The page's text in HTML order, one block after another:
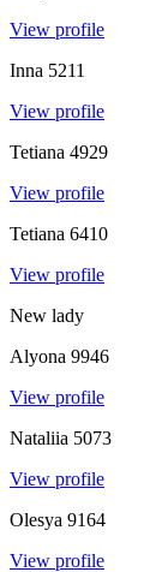
View profile
Inna 5211
View profile
Tetiana 4929
View profile
Tetiana 6410
View profile
New lady
Alyona 9946
View profile
Nataliia 5073
View profile
Olesya 9164
View profile